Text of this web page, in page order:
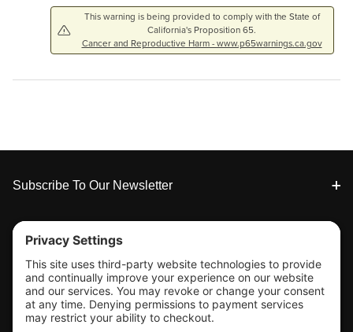
This warning is being provided to comply with the State of
California's Proposition 65.
Cancer and Reproductive Harm - www.p65warnings.ca.gov
Footer
Subscribe To Our Newsletter
Tools & Support
Shop
Company Info